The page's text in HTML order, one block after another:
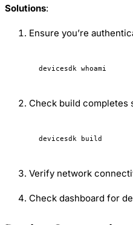
Solutions:
Ensure you’re
devicesdk whoami
Check build completes
devicesdk build
Verify network
Check dashboard for